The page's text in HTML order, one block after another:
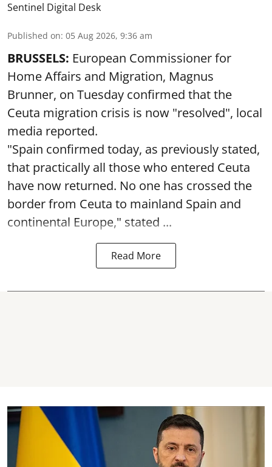
Sentinel Digital Desk
Published on: 05 Aug 2026, 9:36 am
BRUSSELS: European Commissioner for
Home Affairs and Migration, Magnus
Brunner, on Tuesday confirmed that the
Ceuta migration crisis is now "resolved", local
media reported.
"Spain confirmed today, as previously stated,
that practically all those who entered Ceuta
have now returned. No one has crossed the
border from Ceuta to mainland Spain and
continental Europe," stated ...
Read More